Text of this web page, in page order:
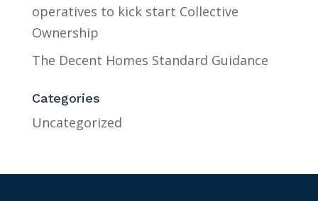
operatives to kick start Collective
Ownership
The Decent Homes Standard Guidance
Categories
Uncategorized